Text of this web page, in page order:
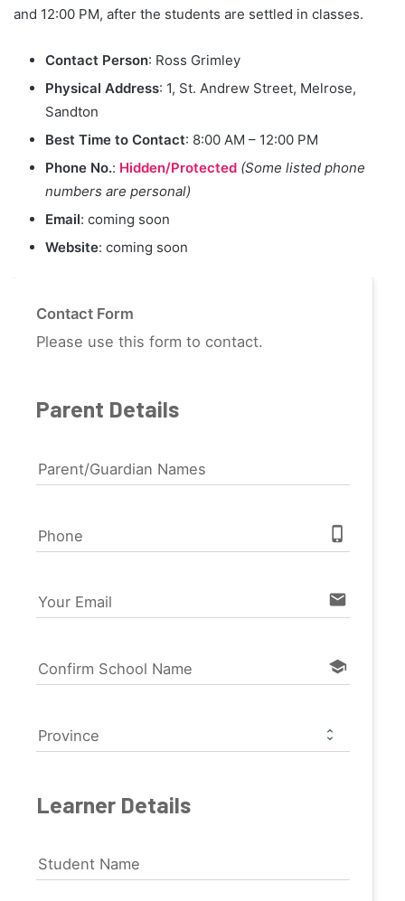
and 12:00 PM, after the students are settled in classes.
Contact Person: Ross Grimley
Physical Address: 1, St. Andrew Street, Melrose,
Sandton
Best Time to Contact: 8:00 AM – 12:00 PM
Phone No.: Hidden/Protected (Some listed phone
numbers are personal)
Email: coming soon
Website: coming soon
Contact Form
Please use this form to contact.
Parent Details
Parent/Guardian Names
Phone phone_iphone
Your Email email
Confirm School Name school
Province
Learner Details
Student Name